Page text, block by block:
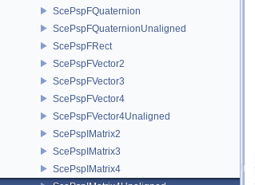
ScePspFQuaternion
ScePspFQuaternionUnaligned
ScePspFRect
ScePspFVector2
ScePspFVector3
ScePspFVector4
ScePspFVector4Unaligned
ScePspIMatrix2
ScePspIMatrix3
ScePspIMatrix4